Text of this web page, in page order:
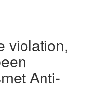
violation,
Anti-